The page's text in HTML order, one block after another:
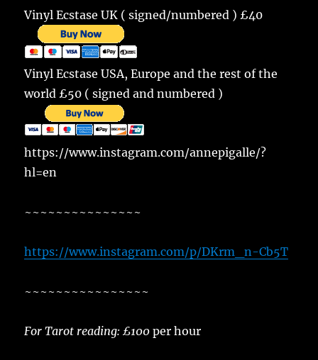
Vinyl Ecstase UK ( signed/numbered ) £40
Vinyl Ecstase USA, Europe and the rest of the
world £50 ( signed and numbered )
https://www.instagram.com/annepigalle/?
hl=en
~~~~~~~~~~~~~~~
https://www.instagram.com/p/DKrm_n-Cb5T
~~~~~~~~~~~~~~~~
For Tarot reading: £100 per hour